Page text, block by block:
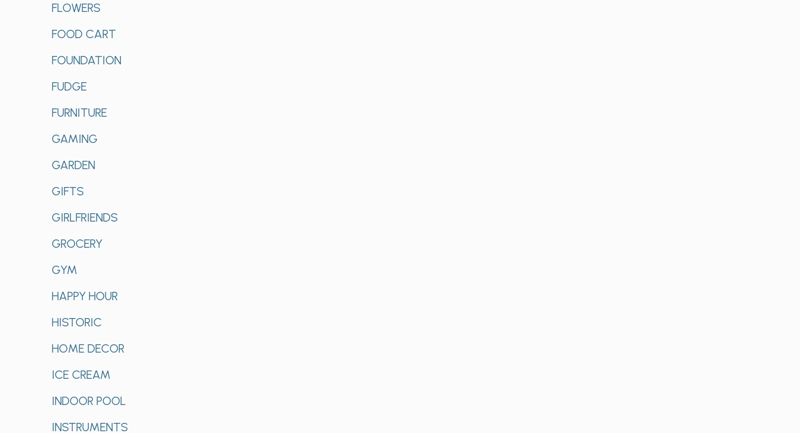
FLOWERS
FOOD CART
FOUNDATION
FUDGE
FURNITURE
GAMING
GARDEN
GIFTS
GIRLFRIENDS
GROCERY
GYM
HAPPY HOUR
HISTORIC
HOME DECOR
ICE CREAM
INDOOR POOL
INSTRUMENTS